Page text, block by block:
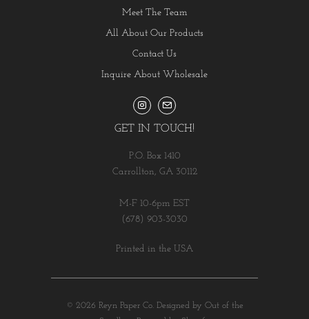
Meet The Team
All About Our Products
Contact Us
Inquire About Wholesale
GET IN TOUCH!
P.O. Box 1410
Carrollton, GA 30112
M-F 10-6pm EST
(678) 903-3030
Printed in the USA
© 2026 Reyn Paper Co. Designed by Out of the